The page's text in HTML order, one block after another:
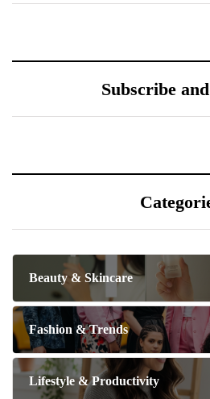
Subscribe
Beauty & Skincare
Fashion & Trends
Lifestyle & Productivity